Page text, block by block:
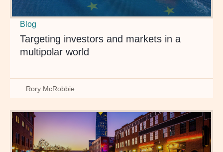
Blog
Targeting investors and markets in a
multipolar world
Rory McRobbie